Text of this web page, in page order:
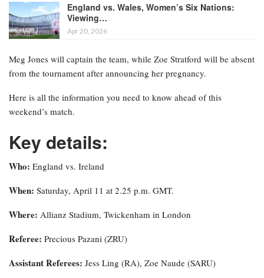
England vs. Wales, Women’s Six Nations:
Viewing…
Apr 20, 2026
Meg Jones will captain the team, while Zoe Stratford will be absent
from the tournament after announcing her pregnancy.
Here is all the information you need to know ahead of this
weekend’s match.
Key details:
Who: England vs. Ireland
When: Saturday, April 11 at 2.25 p.m. GMT.
Where: Allianz Stadium, Twickenham in London
Referee: Precious Pazani (ZRU)
Assistant Referees: Jess Ling (RA), Zoe Naude (SARU)